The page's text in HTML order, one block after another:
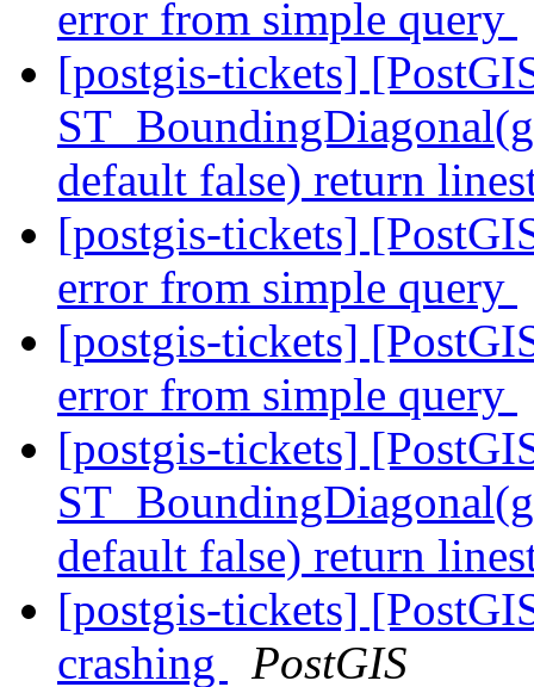
error from simple query
[postgis-tickets]
default false) return
[postgis-tickets]
error from simple query
[postgis-tickets]
error from simple query
[postgis-tickets]
default false) return
[postgis-tickets]
crashing
PostGIS